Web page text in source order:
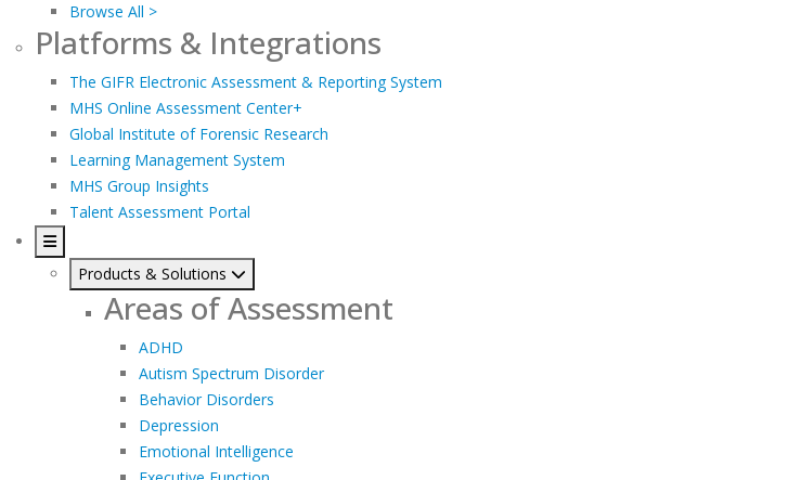
Browse All >
Platforms & Integrations
The GIFR Electronic Assessment & Reporting System
MHS Online Assessment Center+
Global Institute of Forensic Research
Learning Management System
MHS Group Insights
Talent Assessment Portal
Products & Solutions
Areas of Assessment
ADHD
Autism Spectrum Disorder
Behavior Disorders
Depression
Emotional Intelligence